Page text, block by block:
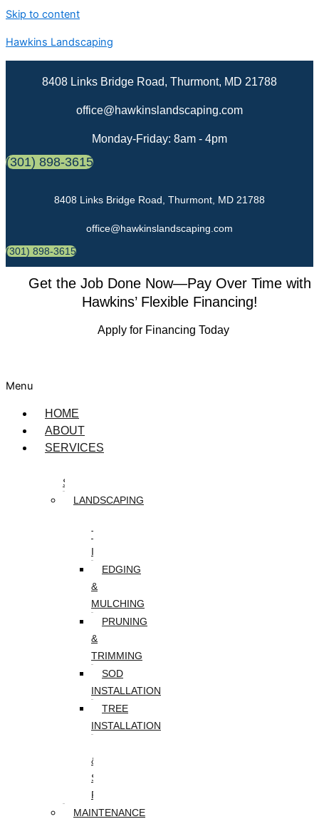
Skip to content
Hawkins Landscaping
8408 Links Bridge Road, Thurmont, MD 21788
office@hawkinslandscaping.com
Monday-Friday: 8am - 4pm
(301) 898-3615
8408 Links Bridge Road, Thurmont, MD 21788
office@hawkinslandscaping.com
(301) 898-3615
Get the Job Done Now—Pay Over Time with
Hawkins’ Flexible Financing!
Apply for Financing Today
Menu
HOME
ABOUT
SERVICES
SERVICES
LANDSCAPING
TURF
INSTALLATION
EDGING
&
MULCHING
PRUNING
&
TRIMMING
SOD
INSTALLATION
TREE
INSTALLATION
&
STUMP
REMOVAL
MAINTENANCE